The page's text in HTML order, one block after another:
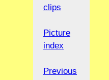
clips
Picture
index
Previous